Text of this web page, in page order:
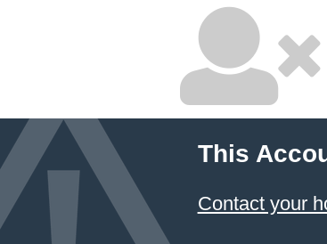
This
Contact your